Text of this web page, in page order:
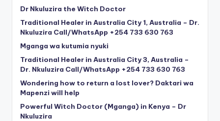
Dr Nkuluzira the Witch Doctor
Traditional Healer in Australia City 1, Australia – Dr.
Nkuluzira Call/WhatsApp +254 733 630 763
Mganga wa kutumia nyuki
Traditional Healer in Australia City 3, Australia –
Dr. Nkuluzira Call/WhatsApp +254 733 630 763
Wondering how to return a lost lover? Daktari wa
Mapenzi will help
Powerful Witch Doctor (Mganga) in Kenya – Dr
Nkuluzira